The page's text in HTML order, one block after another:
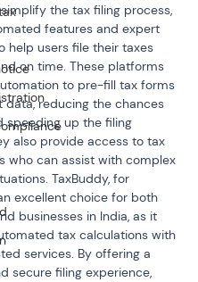
the tax filing process,
features and expert
help users file their taxes
on time. These platforms
to pre-fill tax forms
data, reducing the chances
speeding up the filing
also provide access to tax
who can assist with complex
TaxBuddy, for
excellent choice for both
businesses in India, as it
tax calculations with
services. By offering a
secure filing experience,